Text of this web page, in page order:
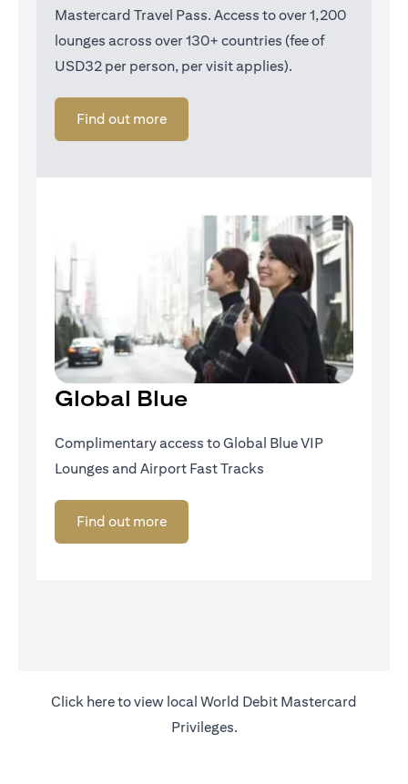
Mastercard Travel Pass. Access to over 1,200
lounges across over 130+ countries (fee of
USD32 per person, per visit applies).
Find out more(opens in a new tab)
Global Blue
Complimentary access to Global Blue VIP
Lounges and Airport Fast Tracks
Find out more
Click here(opens in a new tab)
to view local World Debit Mastercard
Privileges.